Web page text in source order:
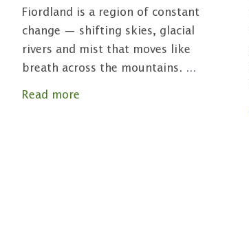
Fiordland is a region of constant
change — shifting skies, glacial
rivers and mist that moves like
breath across the mountains. ...
Read more